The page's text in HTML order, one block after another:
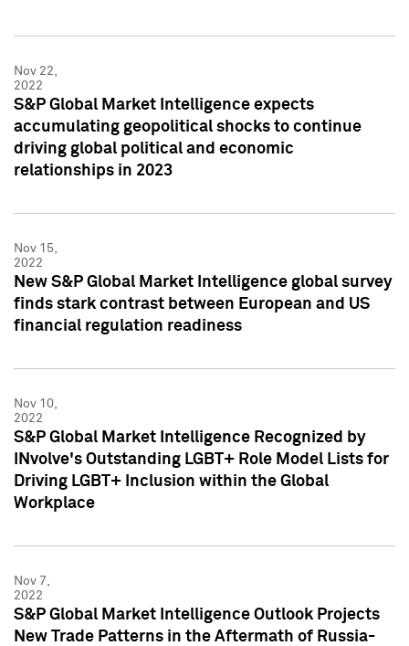
Nov 22,
2022
S&P Global Market Intelligence expects
accumulating geopolitical shocks to continue
driving global political and economic
relationships in 2023
Nov 15,
2022
New S&P Global Market Intelligence global survey
finds stark contrast between European and US
financial regulation readiness
Nov 10,
2022
S&P Global Market Intelligence Recognized by
INvolve's Outstanding LGBT+ Role Model Lists for
Driving LGBT+ Inclusion within the Global
Workplace
Nov 7,
2022
S&P Global Market Intelligence Outlook Projects
New Trade Patterns in the Aftermath of Russia-